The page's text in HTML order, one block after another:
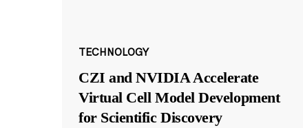
TECHNOLOGY
CZI and NVIDIA Accelerate
Virtual Cell Model Development
for Scientific Discovery